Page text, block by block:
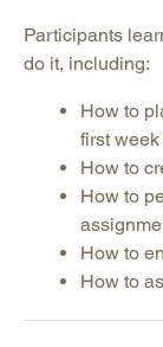
Participants
do it, including:
How to
first
How to
How to
How to
How to